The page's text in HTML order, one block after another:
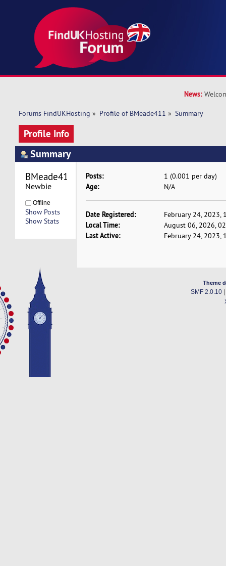
News:
Forums FindUKHosting » Profile of BMeade411 » Summary
Profile Info
Summary
Newbie
Offline
Show Posts
Show Stats
Posts: 1 (0.001 per day)
Age: N/A
Date Registered: February 24, 2023,
Local Time: August 06, 2026,
Last Active: February 24, 2023,
Theme
SMF 2.0.10|